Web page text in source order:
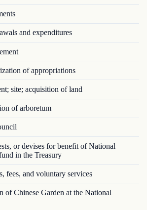
and expenditures
of appropriations
site; acquisition of land
of arboretum
or devises for benefit of National
in the Treasury
fees, and voluntary services
Chinese Garden at the National